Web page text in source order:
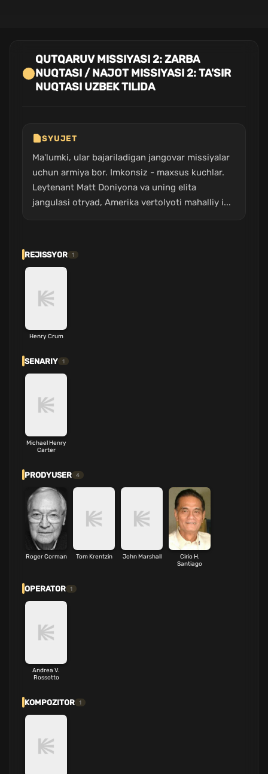
QUTQARUV MISSIYASI 2: ZARBA
NUQTASI / NAJOT MISSIYASI 2: TA'SIR
NUQTASI UZBEK TILIDA
SYUJET
Ma'lumki, ular bajariladigan jangovar missiyalar
uchun armiya bor. Imkonsiz - maxsus kuchlar.
Leytenant Matt Doniyona va uning elita
jangulasi otryad, Amerika vertolyoti mahalliy i...
REJISSYOR 1
Henry Crum
SENARIY 1
Michael Henry
Carter
PRODYUSER 4
Roger Corman Tom Krentzin John Marshall
Cirio H.
Santiago
OPERATOR 1
Andrea V.
Rossotto
KOMPOZITOR 1